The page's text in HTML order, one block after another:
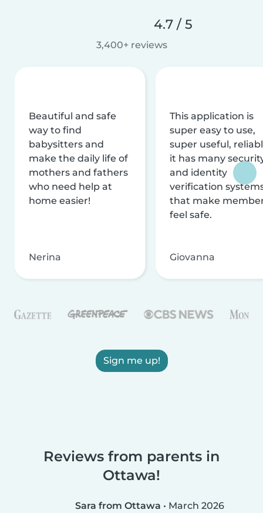
4.7 / 5
3,400+ reviews
Beautiful and safe
way to find
babysitters and
make the daily life of
mothers and fathers
who need help at
home easier!
Nerina
This application is
super easy to use,
super useful,
it has many
and identity
verification
that make
feel safe.
Giovanna
Sign me up!
Reviews from parents in
Ottawa!
Sara from Ottawa • March 2026